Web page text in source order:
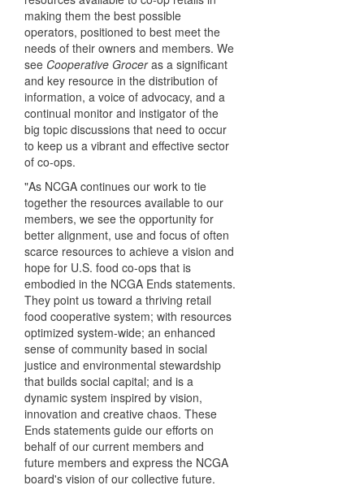
making them the best possible
operators, positioned to best meet the
needs of their owners and members. We
see Cooperative Groceras a significant
and key resource in the distribution of
information, a voice of advocacy, and a
continual monitor and instigator of the
big topic discussions that need to occur
to keep us a vibrant and effective sector
of co-ops.
"As NCGA continues our work to tie
together the resources available to our
members, we see the opportunity for
better alignment, use and focus of often
scarce resources to achieve a vision and
hope for U.S. food co-ops that is
embodied in the NCGA Ends statements.
They point us toward a thriving retail
food cooperative system; with resources
optimized system-wide; an enhanced
sense of community based in social
justice and environmental stewardship
that builds social capital; and is a
dynamic system inspired by vision,
innovation and creative chaos. These
Ends statements guide our efforts on
behalf of our current members and
future members and express the NCGA
board's vision of our collective future.